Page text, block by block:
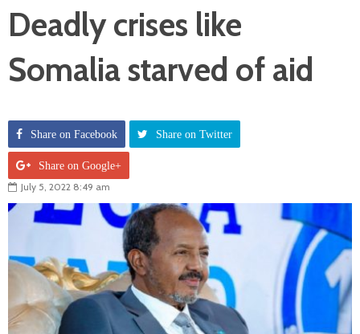
Deadly crises like
Somalia starved of aid
Share on Facebook Share on Twitter
Share on Google+
July 5, 2022 8:49 am